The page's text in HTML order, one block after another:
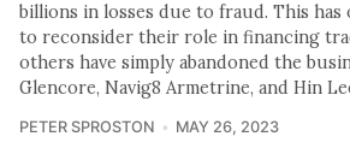
billions in losses due to fraud. This has
to reconsider their role in financing
others have simply abandoned the
Glencore, Navig8 Armetrine, and Hin
PETER SPROSTON MAY 26, 2023